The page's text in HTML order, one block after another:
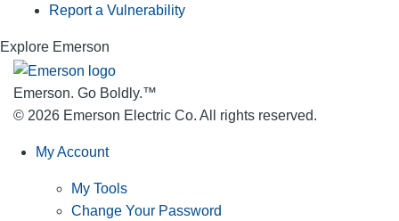
Report a Vulnerability
Explore Emerson
Emerson. Go Boldly.™
© 2026 Emerson Electric Co. All rights reserved.
My Account
My Tools
Change Your Password